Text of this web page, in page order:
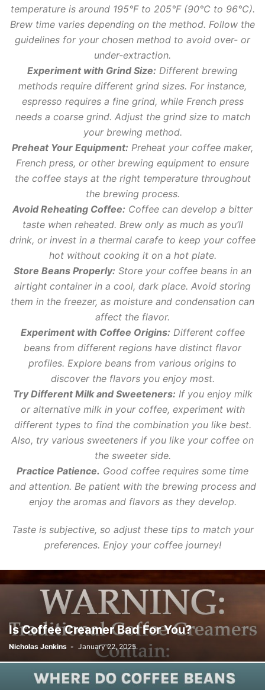
temperature is around 195°F to 205°F (90°C to 96°C).
Brew time varies depending on the method. Follow the
guidelines for your chosen method to avoid over- or
under-extraction.
Experiment with Grind Size: Different brewing
methods require different grind sizes. For instance,
espresso requires a fine grind, while French press
needs a coarse grind. Adjust the grind size to match
your brewing method.
Preheat Your Equipment: Preheat your coffee maker,
French press, or other brewing equipment to ensure
the coffee stays at the right temperature throughout
the brewing process.
Avoid Reheating Coffee: Coffee can develop a bitter
taste when reheated. Brew only as much as you’ll
drink, or invest in a thermal carafe to keep your coffee
hot without cooking it on a hot plate.
Store Beans Properly: Store your coffee beans in an
airtight container in a cool, dark place. Avoid storing
them in the freezer, as moisture and condensation can
affect the flavor.
Experiment with Coffee Origins: Different coffee
beans from different regions have distinct flavor
profiles. Explore beans from various origins to
discover the flavors you enjoy most.
Try Different Milk and Sweeteners: If you enjoy milk
or alternative milk in your coffee, experiment with
different types to find the combination you like best.
Also, try various sweeteners if you like your coffee on
the sweeter side.
Practice Patience. Good coffee requires some time
and attention. Be patient with the brewing process and
enjoy the aromas and flavors as they develop.
Taste is subjective, so adjust these tips to match your
preferences. Enjoy your coffee journey!
Is Coffee Creamer Bad For You?
Nicholas Jenkins - January 22, 2025